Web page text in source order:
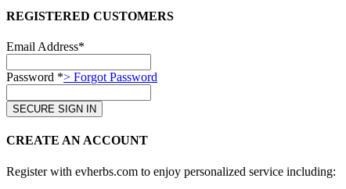
REGISTERED CUSTOMERS
Email Address*
Password *> Forgot Password
CREATE AN ACCOUNT
Register with evherbs.com to enjoy personalized service including: